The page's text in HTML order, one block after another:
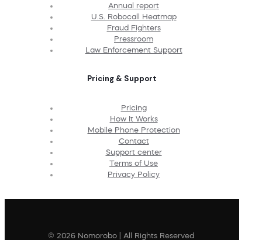
Annual report
U.S. Robocall Heatmap
Fraud Fighters
Pressroom
Law Enforcement Support
Pricing & Support
Pricing
How It Works
Mobile Phone Protection
Contact
Support center
Terms of Use
Privacy Policy
© 2026 Nomorobo | All Rights Reserved